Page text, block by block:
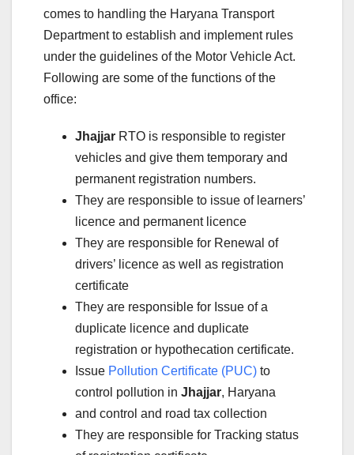
comes to handling the Haryana Transport
Department to establish and implement rules
under the guidelines of the Motor Vehicle Act.
Following are some of the functions of the
office:
Jhajjar RTO is responsible to register
vehicles and give them temporary and
permanent registration numbers.
They are responsible to issue of learners’
licence and permanent licence
They are responsible for Renewal of
drivers’ licence as well as registration
certificate
They are responsible for Issue of a
duplicate licence and duplicate
registration or hypothecation certificate.
Issue Pollution Certificate (PUC) to
control pollution in Jhajjar, Haryana
and control and road tax collection
They are responsible for Tracking status